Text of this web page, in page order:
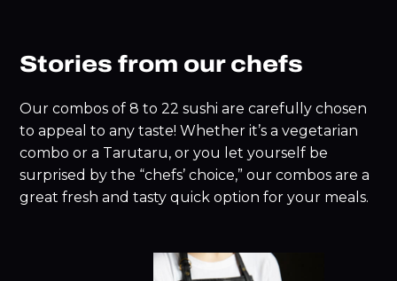
Stories from our chefs
Our combos of 8 to 22 sushi are carefully chosen
to appeal to any taste! Whether it’s a vegetarian
combo or a Tarutaru, or you let yourself be
surprised by the “chefs’ choice,” our combos are a
great fresh and tasty quick option for your meals.